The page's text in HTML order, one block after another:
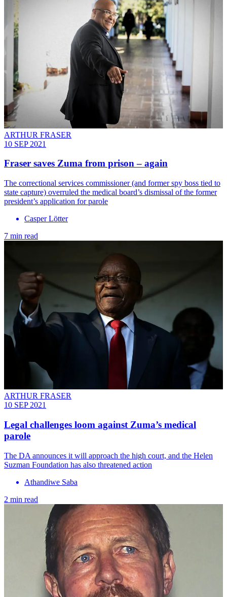
ARTHUR FRASER
10 SEP 2021
Fraser saves Zuma from prison – again
The correctional services commissioner (and former spy boss tied to
state capture) overruled the medical board’s dismissal of the former
president’s application for parole
Casper Lӧtter
7 min read
ARTHUR FRASER
10 SEP 2021
Legal challenges loom against Zuma’s medical
parole
The DA announces it will approach the high court, and the Helen
Suzman Foundation has also threatened action
Athandiwe Saba
2 min read